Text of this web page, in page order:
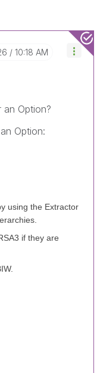
10:18 AM
Option?
Option:
using the Extractor
if they are